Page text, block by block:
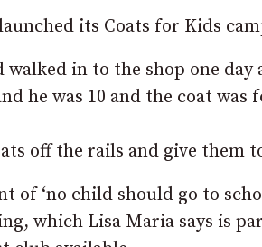
its Coats for Kids
walked in to the shop one
he was 10 and the coat was
off the rails and give them
of ‘no child should go to
which Lisa Maria says is